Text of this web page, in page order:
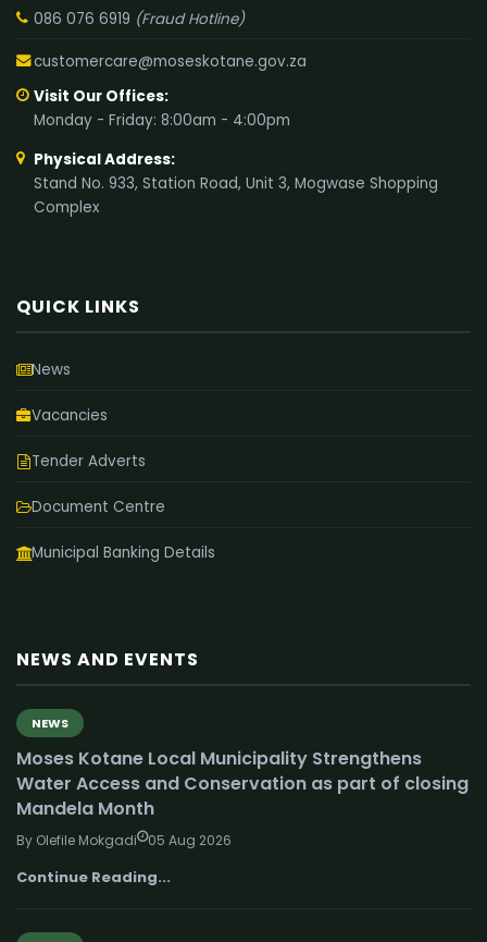
086 076 6919 (Fraud Hotline)
customercare@moseskotane.gov.za
Visit Our Offices:
Monday - Friday: 8:00am - 4:00pm
Physical Address:
Stand No. 933, Station Road, Unit 3, Mogwase Shopping
Complex
QUICK LINKS
News
Vacancies
Tender Adverts
Document Centre
Municipal Banking Details
NEWS AND EVENTS
NEWS
Moses Kotane Local Municipality Strengthens
Water Access and Conservation as part of closing
Mandela Month
By Olefile Mokgadi 05 Aug 2026
Continue Reading...